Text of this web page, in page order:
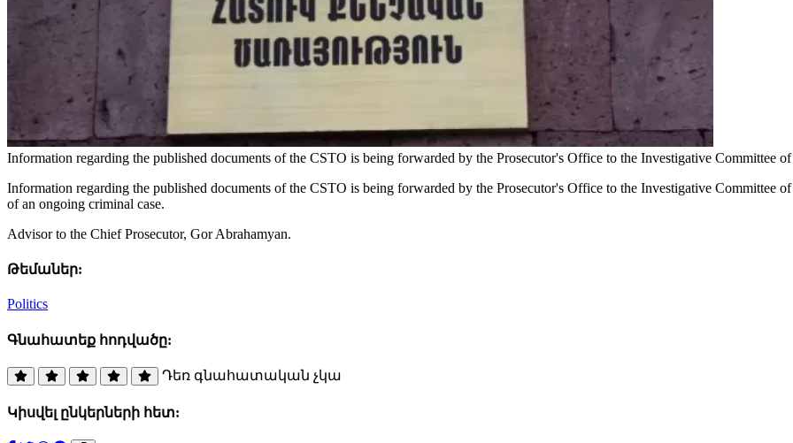
Information regarding the published documents of the CSTO is being forwarded by the Prosecutor's Office to the Investigative
Information regarding the published documents of the CSTO is being forwarded by the Prosecutor's Office to the Investigative Committee
of an ongoing criminal case.
Advisor to the Chief Prosecutor, Gor Abrahamyan.
Թեմաներ:
Politics
Գնահատեք հոդվածը:
Դեռ գնահատական չկա
Կիսվել ընկերների հետ: